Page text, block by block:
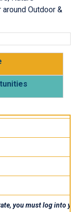
Outdoor &
you must log into